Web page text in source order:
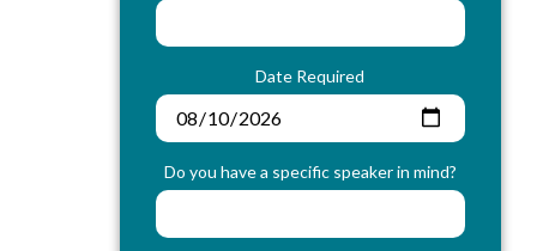
Date Required
Do you have a specific speaker in mind?